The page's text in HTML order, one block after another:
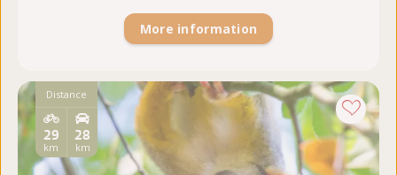
More information
Distance
28
km
29
km